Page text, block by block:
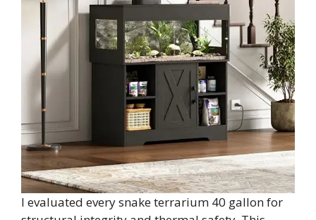
I evaluated every snake terrarium 40 gallon for